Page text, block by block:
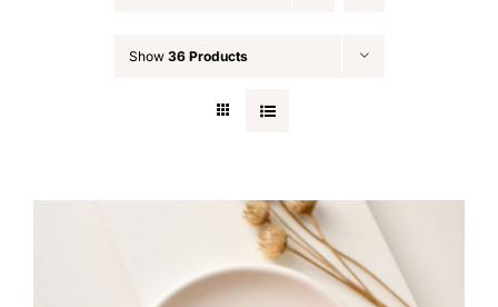
Show 36 Products